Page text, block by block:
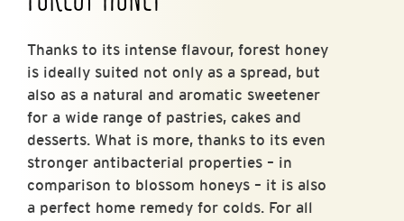
Thanks to its intense flavour, forest honey
is ideally suited not only as a spread, but
also as a natural and aromatic sweetener
for a wide range of pastries, cakes and
desserts. What is more, thanks to its even
stronger antibacterial properties – in
comparison to blossom honeys – it is also
a perfect home remedy for colds. For all